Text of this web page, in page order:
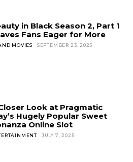
in Black Season 2, Part 1
Fans Eager for More
MOVIES SEPTEMBER 23, 2025
Look at Pragmatic
Hugely Popular Sweet
Online Slot
JULY 7, 2025